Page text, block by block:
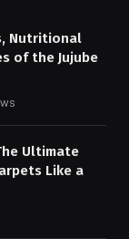
Nutritional
of the Jujube
Ultimate
Like a